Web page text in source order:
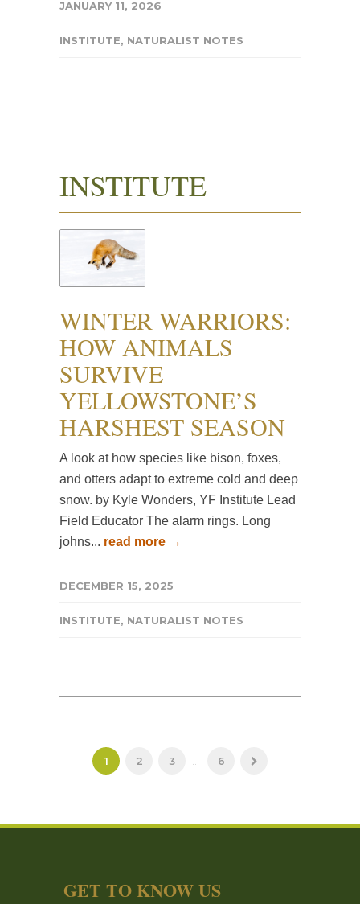
JANUARY 11, 2026
INSTITUTE, NATURALIST NOTES
INSTITUTE
WINTER WARRIORS:
HOW ANIMALS
SURVIVE
YELLOWSTONE’S
HARSHEST SEASON
A look at how species like bison, foxes,
and otters adapt to extreme cold and deep
snow. by Kyle Wonders, YF Institute Lead
Field Educator The alarm rings. Long
johns... read more →
DECEMBER 15, 2025
INSTITUTE, NATURALIST NOTES
1 2 3 6
GET TO KNOW US